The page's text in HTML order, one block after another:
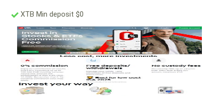
XTB Min deposit $0